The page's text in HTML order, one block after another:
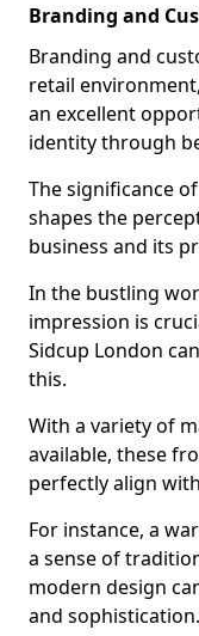
Branding and
Branding and
retail
an excellent
identity through
The significance
shapes the
business and its
In the bustling
impression is
Sidcup London
this.
With a variety of
available, these
perfectly align
For instance, a
a sense of
modern design
and sophistication.